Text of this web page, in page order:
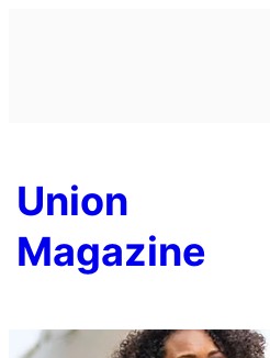
Union
Magazine